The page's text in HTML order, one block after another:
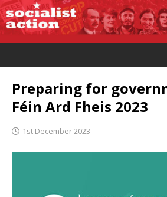
Preparing for
Féin Ard Fheis 2023
1st December 2023